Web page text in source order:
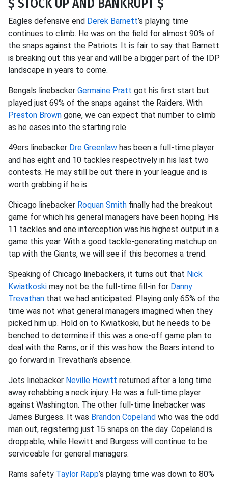
$ STOCK UP AND BANKRUPT $
Eagles defensive end Derek Barnett’s playing time
continues to climb. He was on the field for almost 90% of
the snaps against the Patriots. It is fair to say that Barnett
is breaking out this year and will be a bigger part of the IDP
landscape in years to come.
Bengals linebacker Germaine Pratt got his first start but
played just 69% of the snaps against the Raiders. With
Preston Brown gone, we can expect that number to climb
as he eases into the starting role.
49ers linebacker Dre Greenlaw has been a full-time player
and has eight and 10 tackles respectively in his last two
contests. He may still be out there in your league and is
worth grabbing if he is.
Chicago linebacker Roquan Smith finally had the breakout
game for which his general managers have been hoping. His
11 tackles and one interception was his highest output in a
game this year. With a good tackle-generating matchup on
tap with the Giants, we will see if this becomes a trend.
Speaking of Chicago linebackers, it turns out that Nick
Kwiatkoski may not be the full-time fill-in for Danny
Trevathan that we had anticipated. Playing only 65% of the
time was not what general managers imagined when they
picked him up. Hold on to Kwiatkoski, but he needs to be
benched to determine if this was a one-off game plan to
deal with the Rams, or if this was how the Bears intend to
go forward in Trevathan’s absence.
Jets linebacker Neville Hewitt returned after a long time
away rehabbing a neck injury. He was a full-time player
against Washington. The other full-time linebacker was
James Burgess. It was Brandon Copeland who was the odd
man out, registering just 15 snaps on the day. Copeland is
droppable, while Hewitt and Burgess will continue to be
serviceable for general managers.
Rams safety Taylor Rapp’s playing time was down to 80%